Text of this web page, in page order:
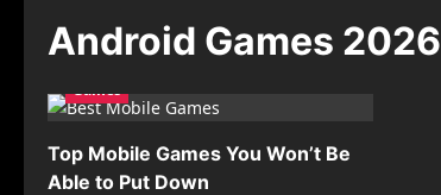
Android Games 2026
Games
Top Mobile Games You Won’t Be
Able to Put Down